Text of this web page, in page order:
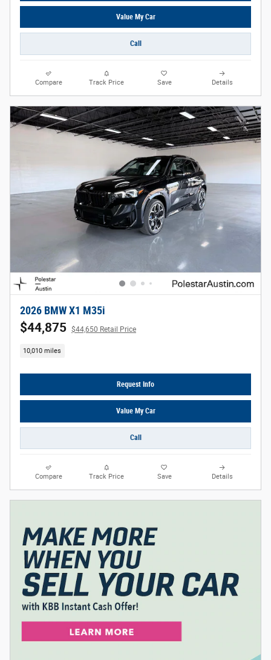
Value My Car
Call
Compare Track Price Save Details
2026 BMW X1 M35i
$44,875 $44,650 Retail Price
10,010 miles
Request Info
Value My Car
Call
Compare Track Price Save Details